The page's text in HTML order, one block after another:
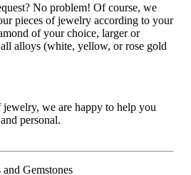
No problem! Of course, we
pieces of jewelry according to your
of your choice, larger or
alloys (white, yellow, or rose gold
we are happy to help you
personal.
Gemstones